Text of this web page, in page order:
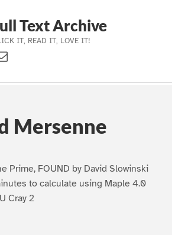
Text Archive
IT, READ IT, LOVE IT!
Twitter)
Us
Mersenne
Prime, FOUND by David Slowinski
to calculate using Maple 4.0
Cray 2